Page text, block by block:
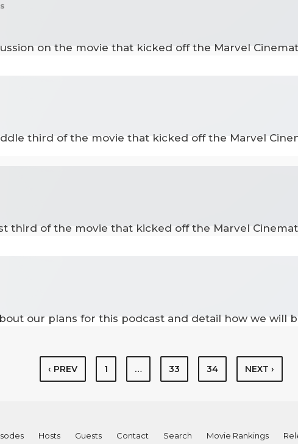
on the movie that kicked off the Marvel
third of the movie that kicked off the Marvel
third of the movie that kicked off the Marvel
our plans for this podcast and detail how we will
‹ PREV 1 … 33 34 NEXT ›
Hosts Guests Contact Search Movie Rankings